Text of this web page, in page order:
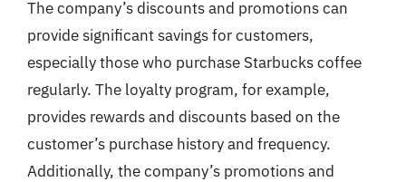
The company’s discounts and promotions can
provide significant savings for customers,
especially those who purchase Starbucks coffee
regularly. The loyalty program, for example,
provides rewards and discounts based on the
customer’s purchase history and frequency.
Additionally, the company’s promotions and